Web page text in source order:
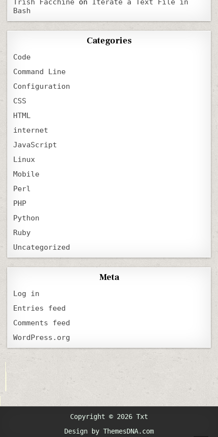
Trish Facchine on Iterate a Text File in
Bash
Categories
Code
Command Line
Configuration
CSS
HTML
internet
JavaScript
Linux
Mobile
Perl
PHP
Python
Ruby
Uncategorized
Meta
Log in
Entries feed
Comments feed
WordPress.org
Copyright © 2026 Txt
Design by ThemesDNA.com